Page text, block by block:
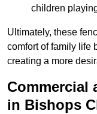
children
Ultimately, these
comfort of family life
creating a more
Commercial
in Bishops